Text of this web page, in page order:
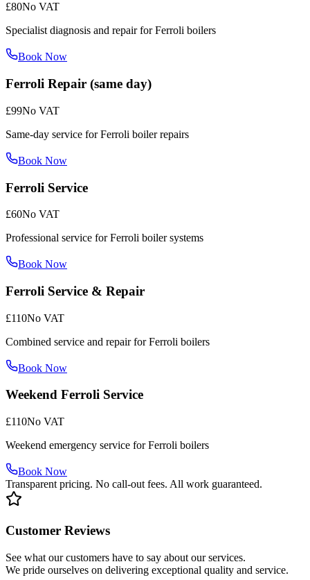
£80No VAT
Specialist diagnosis and repair for Ferroli boilers
Book Now
Ferroli Repair (same day)
£99No VAT
Same-day service for Ferroli boiler repairs
Book Now
Ferroli Service
£60No VAT
Professional service for Ferroli boiler systems
Book Now
Ferroli Service & Repair
£110No VAT
Combined service and repair for Ferroli boilers
Book Now
Weekend Ferroli Service
£110No VAT
Weekend emergency service for Ferroli boilers
Book Now
Transparent pricing. No call-out fees. All work guaranteed.
Customer Reviews
See what our customers have to say about our services.
We pride ourselves on delivering exceptional quality and service.